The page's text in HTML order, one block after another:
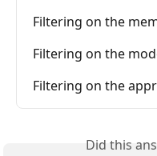
Filtering on the
Filtering on the
Filtering on the
Did this